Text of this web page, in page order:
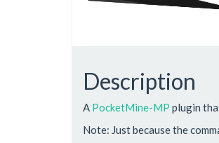
Description
A PocketMine-MP plugin
Note: Just because the